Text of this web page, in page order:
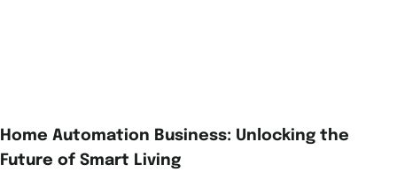
Home Automation Business: Unlocking the
Future of Smart Living